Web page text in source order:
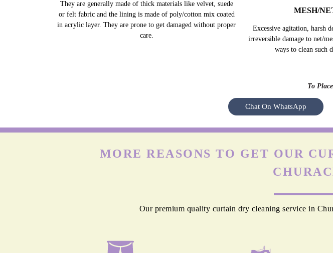
They are generally made of thick materials like velvet, suede
or felt fabric and the lining is made of poly/cotton mix coated
in acrylic layer. They are prone to get damaged without proper
care.
MESH/
Excessive agitation, harsh
irreversible damage to net/
ways to clean such
To
Chat On WhatsApp
MORE REASONS TO GET OUR
Our premium quality curtain dry cleaning service in